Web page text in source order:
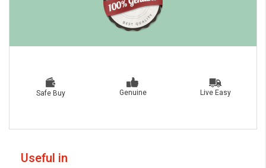
Safe Buy Genuine Live Easy
Useful in